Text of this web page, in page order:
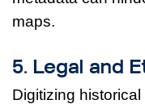
maps.
5. Legal and
Digitizing